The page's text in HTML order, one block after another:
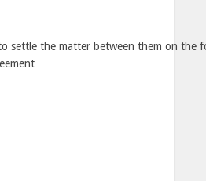
settle the matter between them on the